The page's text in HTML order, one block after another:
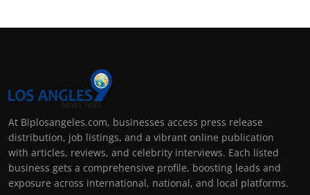
At Biplosangeles.com, businesses access press release
distribution, job listings, and a vibrant online publication
with articles, reviews, and celebrity interviews. Each listed
business gets a comprehensive profile, boosting leads and
exposure across international, national, and local platforms.